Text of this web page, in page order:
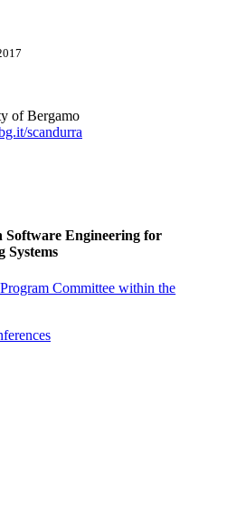
of Bergamo
scandurra
Software Engineering for
Systems
Committee within the